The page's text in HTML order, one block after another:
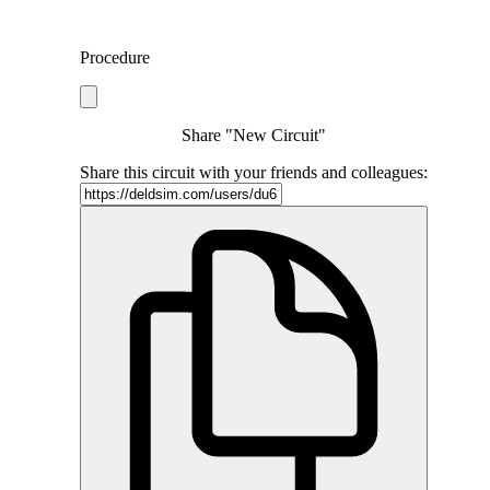
Procedure
Share "New Circuit"
Share this circuit with your friends and colleagues: